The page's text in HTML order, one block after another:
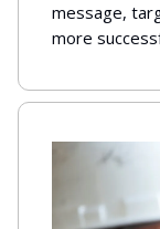
message,
more